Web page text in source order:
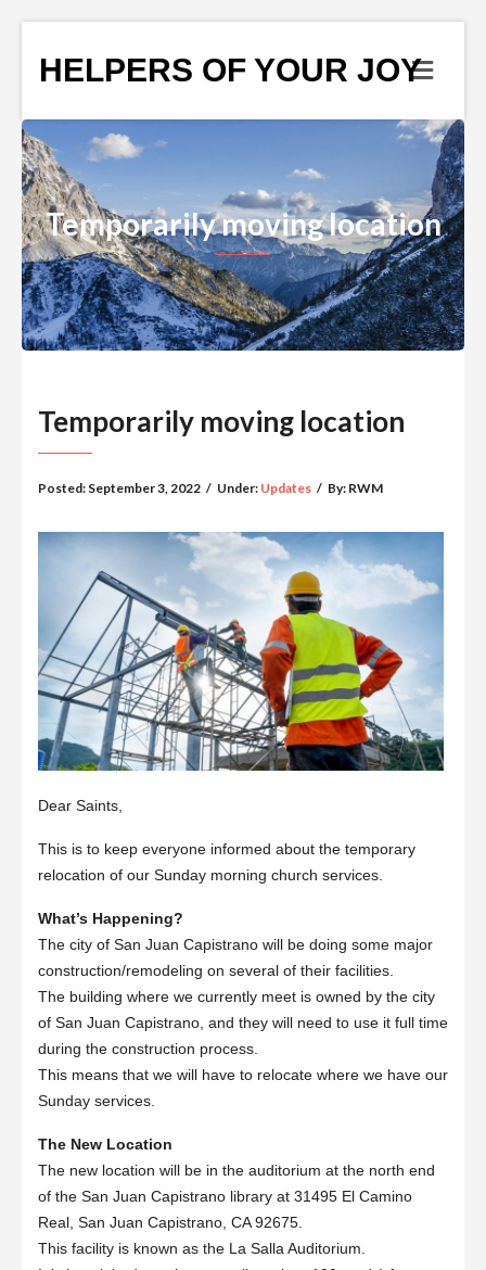
HELPERS OF YOUR JOY
Temporarily moving location
Temporarily moving location
Posted: September 3, 2022 / Under: Updates / By: RWM
Dear Saints,
This is to keep everyone informed about the temporary
relocation of our Sunday morning church services.
What’s Happening?
The city of San Juan Capistrano will be doing some major
construction/remodeling on several of their facilities.
The building where we currently meet is owned by the city
of San Juan Capistrano, and they will need to use it full time
during the construction process.
This means that we will have to relocate where we have our
Sunday services.
The New Location
The new location will be in the auditorium at the north end
of the San Juan Capistrano library at 31495 El Camino
Real, San Juan Capistrano, CA 92675.
This facility is known as the La Salla Auditorium.